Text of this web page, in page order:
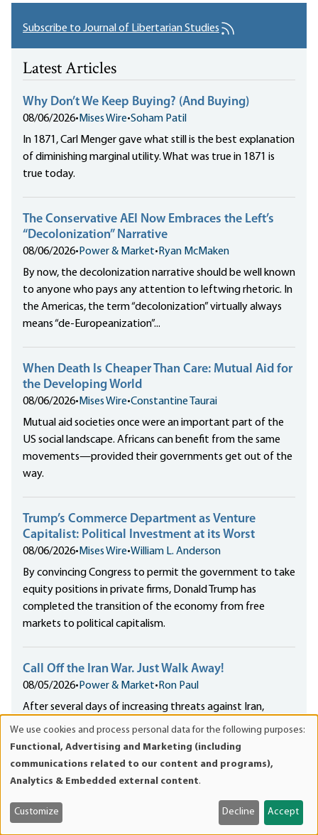
Subscribe to Journal of Libertarian Studies
Latest Articles
Why Don’t We Keep Buying? (And Buying)
08/06/2026• Mises Wire•Soham Patil
In 1871, Carl Menger gave what still is the best explanation
of diminishing marginal utility. What was true in 1871 is
true today.
The Conservative AEI Now Embraces the Left’s
“Decolonization” Narrative
08/06/2026•Power & Market•Ryan McMaken
By now, the decolonization narrative should be well known
to anyone who pays any attention to leftwing rhetoric. In
the Americas, the term “decolonization” virtually always
means “de-Europeanization”...
When Death Is Cheaper Than Care: Mutual Aid for
the Developing World
08/06/2026• Mises Wire•Constantine Taurai
Mutual aid societies once were an important part of the
US social landscape. Africans can benefit from the same
movements—provided their governments get out of the
way.
Trump’s Commerce Department as Venture
Capitalist: Political Investment at its Worst
08/06/2026• Mises Wire•William L. Anderson
By convincing Congress to permit the government to take
equity positions in private firms, Donald Trump has
completed the transition of the economy from free
markets to political capitalism.
Call Off the Iran War. Just Walk Away!
08/05/2026•Power & Market•Ron Paul
After several days of increasing threats against Iran,
including social media posts like “FINISH THE JOB!” and
“Take the oil. No mercy!,” President Trump has over the
weekend called off a planned...
Meet the Writer
and
cookies
We use cookies and process personal data for the following purposes:
Functional, Advertising and Marketing (including
communications related to our content and programs),
Analytics & Embedded external content.
Customize Decline Accept